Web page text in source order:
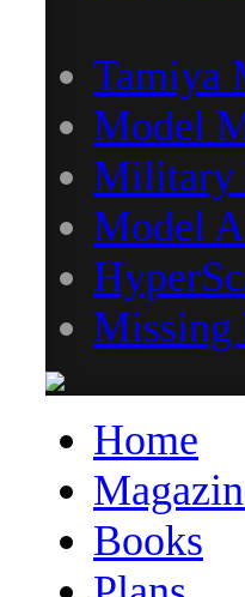
Tamiya
Model
Military
Model
Missing
Home
Books